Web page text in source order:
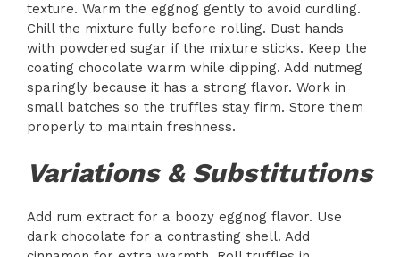
texture. Warm the eggnog gently to avoid curdling.
Chill the mixture fully before rolling. Dust hands
with powdered sugar if the mixture sticks. Keep the
coating chocolate warm while dipping. Add nutmeg
sparingly because it has a strong flavor. Work in
small batches so the truffles stay firm. Store them
properly to maintain freshness.
Variations & Substitutions
Add rum extract for a boozy eggnog flavor. Use
dark chocolate for a contrasting shell. Add